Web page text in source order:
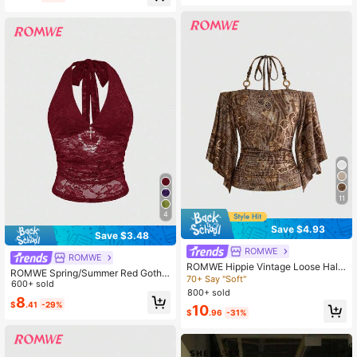
4
Save $3.48
ROMWE
ROMWE Spring/Summer Red Gothic
Cross Decor Lace Halter Neck Top
For Women
600+ sold
$8.41 -29%
11
Save $4.93
ROMWE
ROMWE Hippie Vintage Loose Halt
erneck Halter Neck Batwing Sleeve
Hibiscus Floral Print Women's T-Shi
rt With Wooden Bead Decoration
70+ Say "Soft"
800+ sold
$10.96 -31%